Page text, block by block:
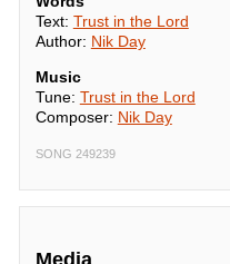
Text: Trust in the Lord
Author: Nik Day
Music
Tune: Trust in the Lord
Composer: Nik Day
SONG 249239
Media